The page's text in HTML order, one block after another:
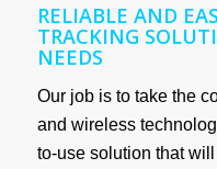
RELIABLE AND
TRACKING
NEEDS
Our job is to take the
and wireless
to-use solution that